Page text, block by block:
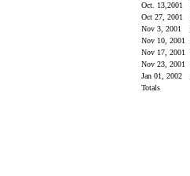
Oct. 13,2001
Oct 27, 2001
Nov 3, 2001
Nov 10, 2001
Nov 17, 2001
Nov 23, 2001
Jan 01, 2002
Totals